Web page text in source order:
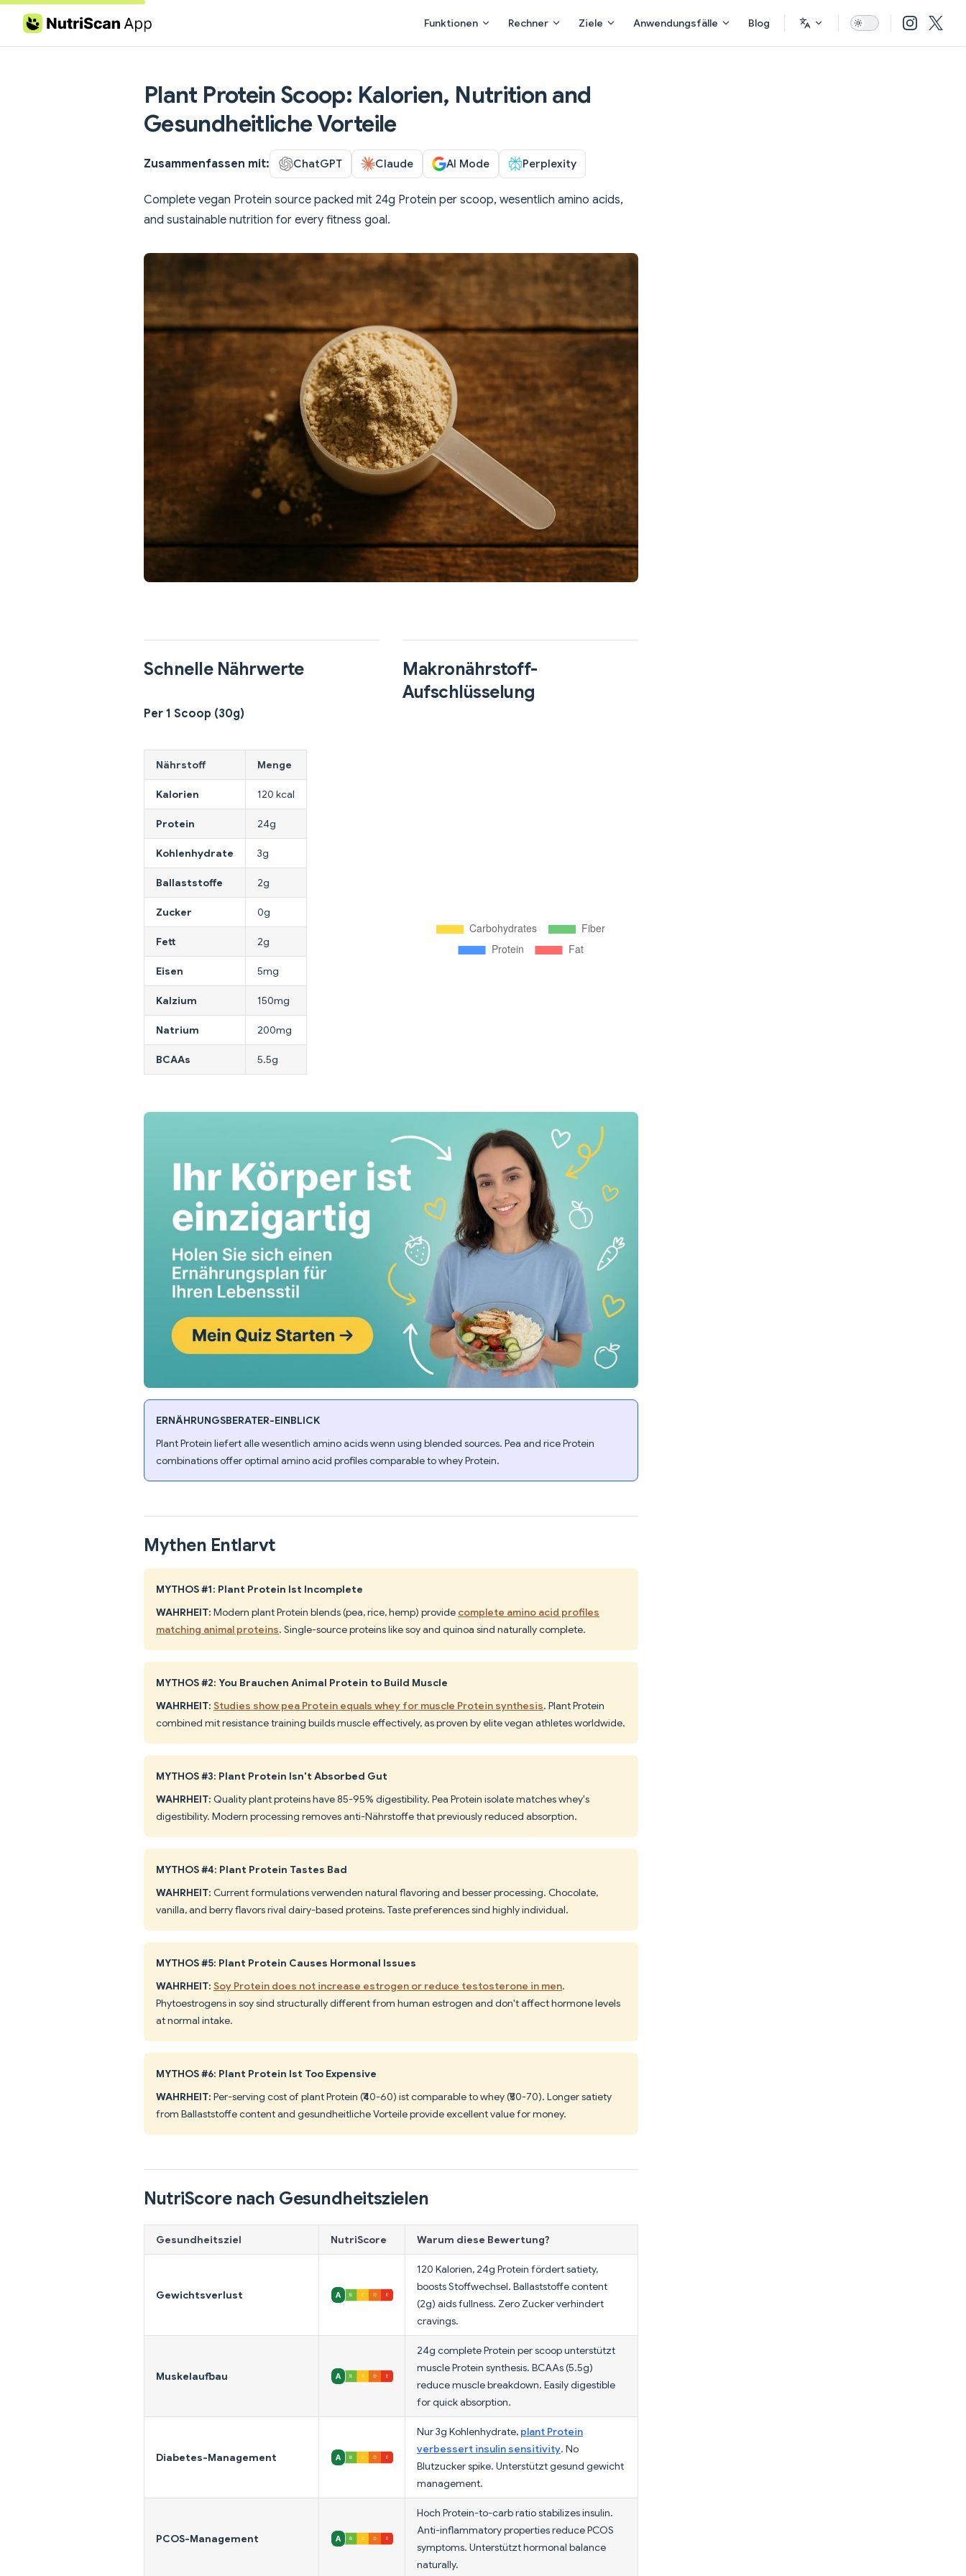
Skip to content Funktionen Rechner Ziele Anwendungsfälle Blog
Plant Protein Scoop: Kalorien, Nutrition and
Gesundheitliche Vorteile
Zusammenfassen mit: ChatGPT Claude AI Mode Perplexity
Complete vegan Protein source packed mit 24g Protein per scoop, wesentlich amino acids,
and sustainable nutrition for every fitness goal.
Schnelle Nährwerte
Per 1 Scoop (30g)
Nährstoff Menge
Kalorien 120 kcal
Protein 24g
Kohlenhydrate 3g
Ballaststoffe 2g
Zucker 0g
Fett 2g
Eisen 5mg
Kalzium 150mg
Natrium 200mg
BCAAs 5.5g
Makronährstoff-
Aufschlüsselung
ERNÄHRUNGSBERATER-EINBLICK
Plant Protein liefert alle wesentlich amino acids wenn using blended sources. Pea and rice Protein
combinations offer optimal amino acid profiles comparable to whey Protein.
Mythen Entlarvt
MYTHOS #1: Plant Protein Ist Incomplete
WAHRHEIT: Modern plant Protein blends (pea, rice, hemp) provide complete amino acid profiles
matching animal proteins. Single-source proteins like soy and quinoa sind naturally complete.
MYTHOS #2: You Brauchen Animal Protein to Build Muscle
WAHRHEIT: Studies show pea Protein equals whey for muscle Protein synthesis. Plant Protein
combined mit resistance training builds muscle effectively, as proven by elite vegan athletes worldwide.
MYTHOS #3: Plant Protein Isn't Absorbed Gut
WAHRHEIT: Quality plant proteins have 85-95% digestibility. Pea Protein isolate matches whey's
digestibility. Modern processing removes anti-Nährstoffe that previously reduced absorption.
MYTHOS #4: Plant Protein Tastes Bad
WAHRHEIT: Current formulations verwenden natural flavoring and besser processing. Chocolate,
vanilla, and berry flavors rival dairy-based proteins. Taste preferences sind highly individual.
MYTHOS #5: Plant Protein Causes Hormonal Issues
WAHRHEIT: Soy Protein does not increase estrogen or reduce testosterone in men.
Phytoestrogens in soy sind structurally different from human estrogen and don't affect hormone levels
at normal intake.
MYTHOS #6: Plant Protein Ist Too Expensive
WAHRHEIT: Per-serving cost of plant Protein (₹40-60) ist comparable to whey (₹50-70). Longer satiety
from Ballaststoffe content and gesundheitliche Vorteile provide excellent value for money.
NutriScore nach Gesundheitszielen
Gesundheitsziel NutriScore Warum diese Bewertung?
Gewichtsverlust
120 Kalorien, 24g Protein fördert satiety,
boosts Stoffwechsel. Ballaststoffe content
(2g) aids fullness. Zero Zucker verhindert
cravings.
Muskelaufbau
24g complete Protein per scoop unterstützt
muscle Protein synthesis. BCAAs (5.5g)
reduce muscle breakdown. Easily digestible
for quick absorption.
Diabetes-Management
Nur 3g Kohlenhydrate, plant Protein
verbessert insulin sensitivity. No
Blutzucker spike. Unterstützt gesund gewicht
management.
PCOS-Management
Hoch Protein-to-carb ratio stabilizes insulin.
Anti-inflammatory properties reduce PCOS
symptoms. Unterstützt hormonal balance
naturally.